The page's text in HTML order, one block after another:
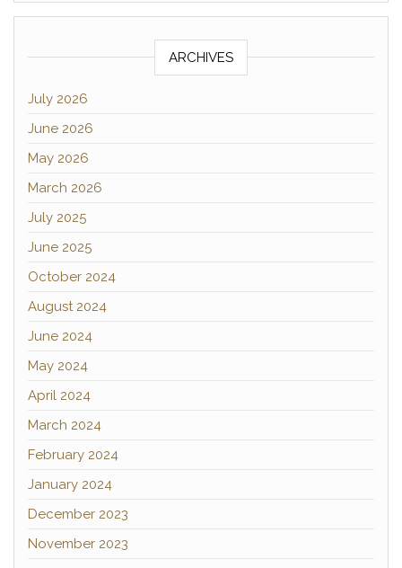
ARCHIVES
July 2026
June 2026
May 2026
March 2026
July 2025
June 2025
October 2024
August 2024
June 2024
May 2024
April 2024
March 2024
February 2024
January 2024
December 2023
November 2023